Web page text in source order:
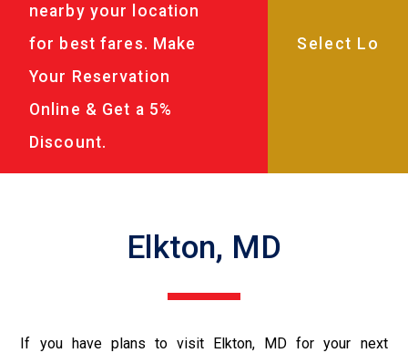
nearby your location
for best fares. Make
Your Reservation
Online & Get a 5%
Discount.
Elkton, MD
If you have plans to visit Elkton, MD for your next